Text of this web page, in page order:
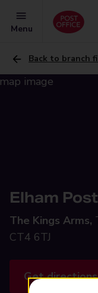
Menu
Back to branch
Elham
The Kings Arms,
CT4 6TJ
Get directions